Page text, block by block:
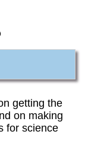
getting the
on making
for science